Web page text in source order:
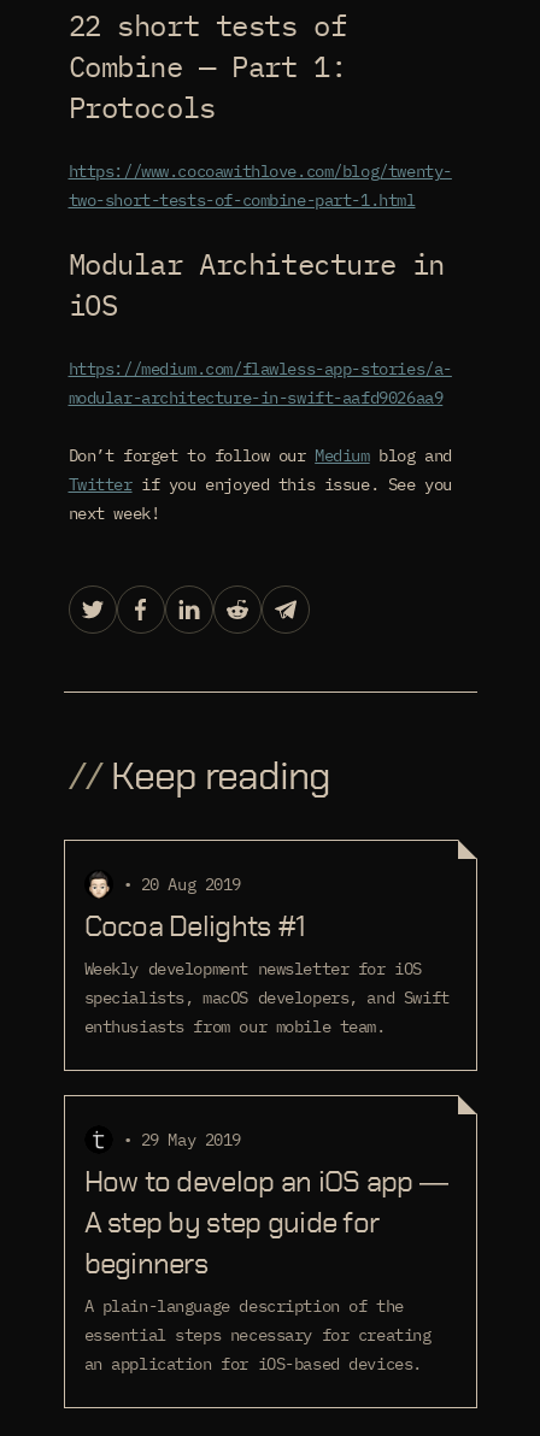
22 short tests of
Combine — Part 1:
Protocols
https://www.cocoawithlove.com/blog/twenty-
two-short-tests-of-combine-part-1.html
Modular Architecture in
iOS
https://medium.com/flawless-app-stories/a-
modular-architecture-in-swift-aafd9026aa9
Don’t forget to follow our Mediumblog and
Twitterif you enjoyed this issue. See you
next week!
//Keep reading
• 20 Aug 2019
Cocoa Delights #1
Weekly development newsletter for iOS
specialists, macOS developers, and Swift
enthusiasts from our mobile team.
• 29 May 2019
How to develop an iOS app —
A step by step guide for
beginners
A plain-language description of the
essential steps necessary for creating
an application for iOS-based devices.